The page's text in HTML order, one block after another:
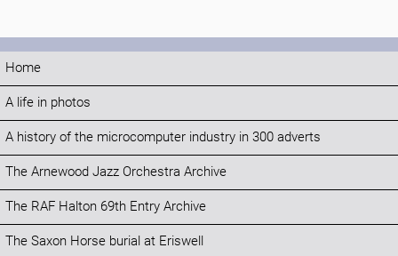
Home
A life in photos
A history of the microcomputer industry in 300 adverts
The Arnewood Jazz Orchestra Archive
The RAF Halton 69th Entry Archive
The Saxon Horse burial at Eriswell